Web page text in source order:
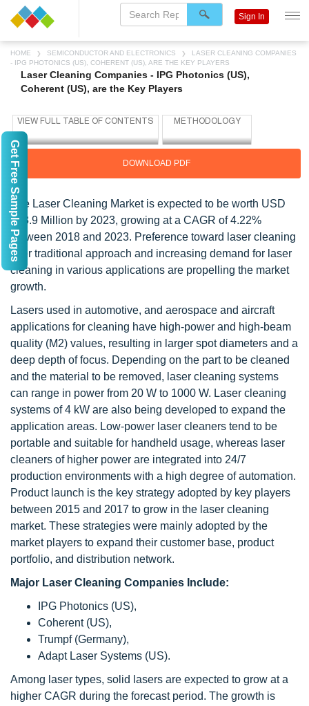
HOME SEMICONDUCTOR AND ELECTRONICS
LASER CLEANING COMPANIES
- IPG PHOTONICS (US), COHERENT (US), ARE THE KEY PLAYERS
Laser Cleaning Companies - IPG Photonics (US),
Coherent (US), are the Key Players
DOWNLOAD PDF
The Laser Cleaning Market is expected to be worth USD
723.9 Million by 2023, growing at a CAGR of 4.22%
between 2018 and 2023. Preference toward laser cleaning
over traditional approach and increasing demand for laser
cleaning in various applications are propelling the market
growth.
Lasers used in automotive, and aerospace and aircraft
applications for cleaning have high-power and high-beam
quality (M2) values, resulting in larger spot diameters and a
deep depth of focus. Depending on the part to be cleaned
and the material to be removed, laser cleaning systems
can range in power from 20 W to 1000 W. Laser cleaning
systems of 4 kW are also being developed to expand the
application areas. Low-power laser cleaners tend to be
portable and suitable for handheld usage, whereas laser
cleaners of higher power are integrated into 24/7
production environments with a high degree of automation.
Product launch is the key strategy adopted by key players
between 2015 and 2017 to grow in the laser cleaning
market. These strategies were mainly adopted by the
market players to expand their customer base, product
portfolio, and distribution network.
Major Laser Cleaning Companies Include:
IPG Photonics (US),
Coherent (US),
Trumpf (Germany),
Adapt Laser Systems (US).
Among laser types, solid lasers are expected to grow at a
higher CAGR during the forecast period. The growth is
Sign In
Get Free Sample Pages